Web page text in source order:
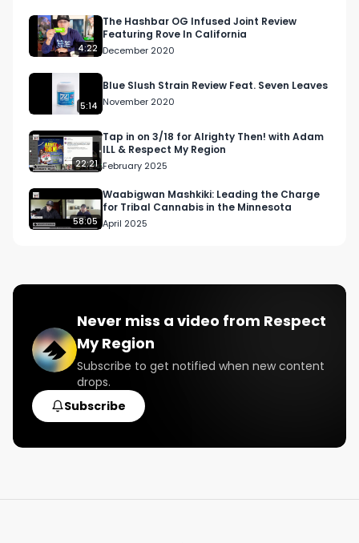
4:22
The Hashbar OG Infused Joint Review
Featuring Rove In California
December 2020
5:14
Blue Slush Strain Review Feat. Seven Leaves
November 2020
22:21
Tap in on 3/18 for Alrighty Then! with Adam
ILL & Respect My Region
February 2025
58:05
Waabigwan Mashkiki: Leading the Charge
for Tribal Cannabis in the Minnesota
April 2025
Never miss a video from Respect
My Region
Subscribe to get notified when new content
drops.
Subscribe